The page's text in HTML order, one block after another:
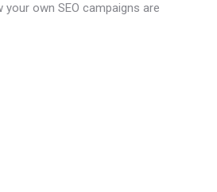
own SEO campaigns are